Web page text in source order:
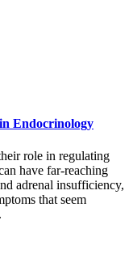
Endocrinology
role in regulating
have far-reaching
adrenal insufficiency,
that seem